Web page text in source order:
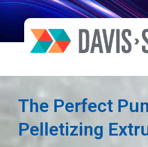
The Perfect
Pelletizing